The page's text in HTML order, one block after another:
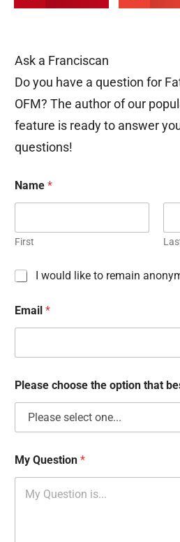
Ask a Franciscan
Do you have a question for
OFM? The author of our
feature is ready to answer
questions!
Name *
First
C
c
k
o
e
I would like to remain
Email *
Please choose the option that
My Question *